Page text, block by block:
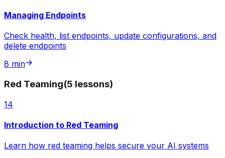
Managing Endpoints
Check health, list endpoints, update configurations, and
delete endpoints
8 min
Red Teaming(5 lessons)
14
Introduction to Red Teaming
Learn how red teaming helps secure your AI systems